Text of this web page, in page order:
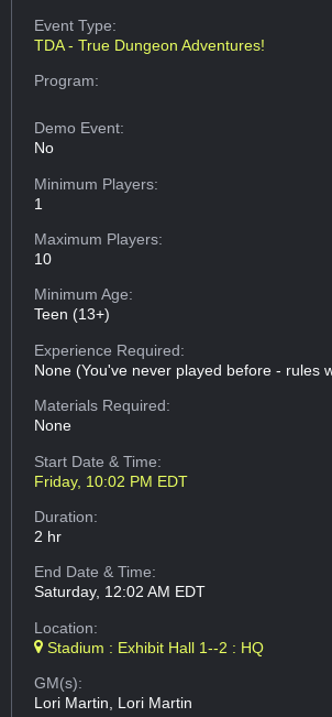
Event Type:
TDA - True Dungeon Adventures!
Program:
Demo Event:
No
Minimum Players:
1
Maximum Players:
10
Minimum Age:
Teen (13+)
Experience Required:
None (You've never played before - rules
Materials Required:
None
Start Date & Time:
Friday, 10:02 PM EDT
Duration:
2 hr
End Date & Time:
Saturday, 12:02 AM EDT
Location:
Stadium : Exhibit Hall 1--2 : HQ
GM(s):
Lori Martin, Lori Martin